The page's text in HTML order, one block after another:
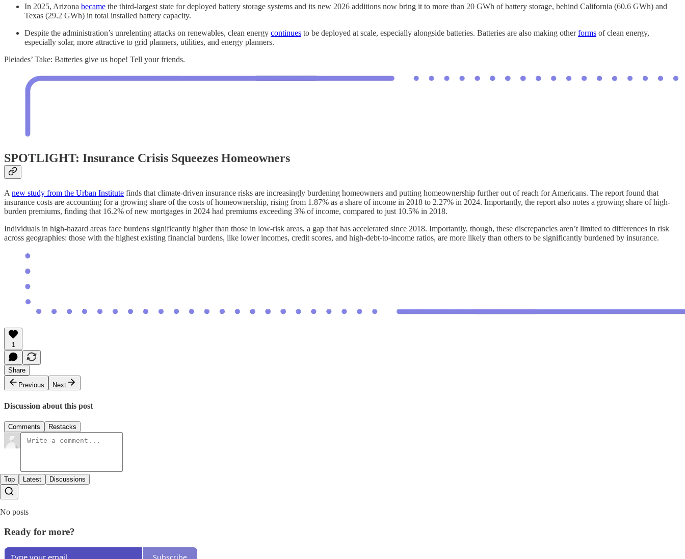
In 2025, Arizona became the third-largest state for deployed battery storage systems and its new 2026 additions now bring it to more than 20 GWh of battery storage, behind California (60.6 GWh) and
Texas (29.2 GWh) in total installed battery capacity.
Despite the administration’s unrelenting attacks on renewables, clean energy continues to be deployed at scale, especially alongside batteries. Batteries are also making otherforms of clean energy,
especially solar, more attractive to grid planners, utilities, and energy planners.
Pleiades’ Take: Batteries give us hope! Tell your friends.
SPOTLIGHT: Insurance Crisis Squeezes Homeowners
Anew study from the Urban Institute finds that climate-driven insurance risks are increasingly burdening homeowners and putting homeownership further out of reach for Americans. The report found that
insurance costs are accounting for a growing share of the costs of homeownership, rising from 1.87% as a share of income in 2018 to 2.27% in 2024. Importantly, the report also notes a growing share of high-
burden premiums, finding that 16.2% of new mortgages in 2024 had premiums exceeding 3% of income, compared to just 10.5% in 2018.
Individuals in high-hazard areas face burdens significantly higher than those in low-risk areas, a gap that has accelerated since 2018. Importantly, though, these discrepancies aren’t limited to differences in risk
across geographies: those with the highest existing financial burdens, like lower incomes, credit scores, and high-debt-to-income ratios, are more likely than others to be significantly burdened by insurance.
1
Share
Previous
Next
Discussion about this post
Comments Restacks
Top Latest Discussions
No posts
Ready for more?